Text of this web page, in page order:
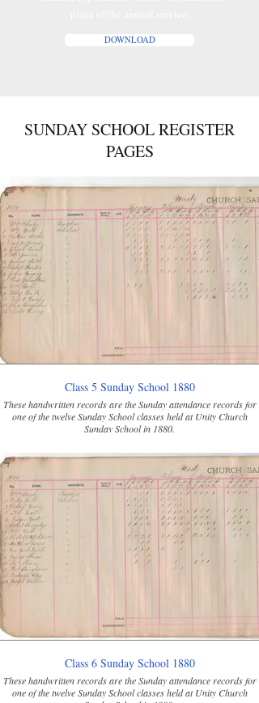
DOWNLOAD
SUNDAY SCHOOL REGISTER
PAGES
Class 5 Sunday School 1880
These handwritten records are the Sunday attendance records for
one of the twelve Sunday School classes held at Unity Church
Sunday School in 1880.
Class 6 Sunday School 1880
These handwritten records are the Sunday attendance records for
one of the twelve Sunday School classes held at Unity Church